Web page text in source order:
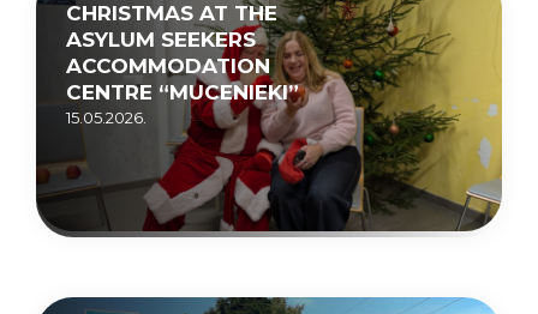
CHRISTMAS AT THE
ASYLUM SEEKERS
ACCOMMODATION
CENTRE “MUCENIEKI”
15.05.2026.